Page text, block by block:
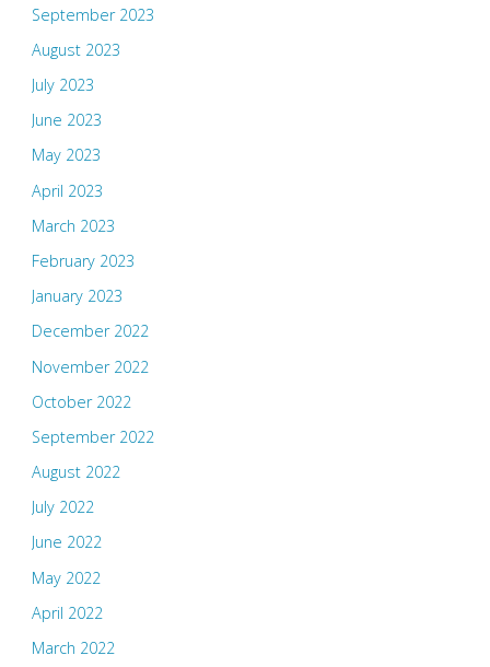
September 2023
August 2023
July 2023
June 2023
May 2023
April 2023
March 2023
February 2023
January 2023
December 2022
November 2022
October 2022
September 2022
August 2022
July 2022
June 2022
May 2022
April 2022
March 2022